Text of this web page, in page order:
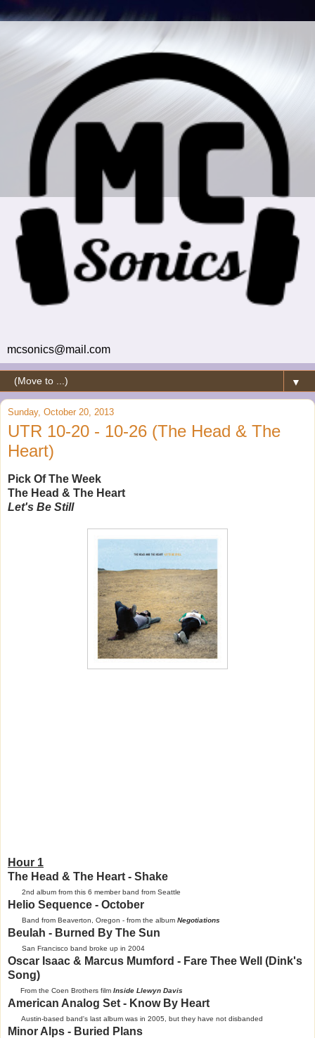
mcsonics@mail.com
▼
Sunday, October 20, 2013
UTR 10-20 - 10-26 (The Head & The
Heart)
Pick Of The Week
The Head & The Heart
Let's Be Still
Hour 1
The Head & The Heart - Shake
2nd album from this 6 member band from Seattle
Helio Sequence - October
Band from Beaverton, Oregon - from the album Negotiations
Beulah - Burned By The Sun
San Francisco band broke up in 2004
Oscar Isaac & Marcus Mumford - Fare Thee Well (Dink's
Song)
From the Coen Brothers film Inside Llewyn Davis
American Analog Set - Know By Heart
Austin-based band's last album was in 2005, but they have not disbanded
Minor Alps - Buried Plans